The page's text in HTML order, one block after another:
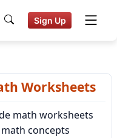
Sign Up
Worksheets
math worksheets
concepts